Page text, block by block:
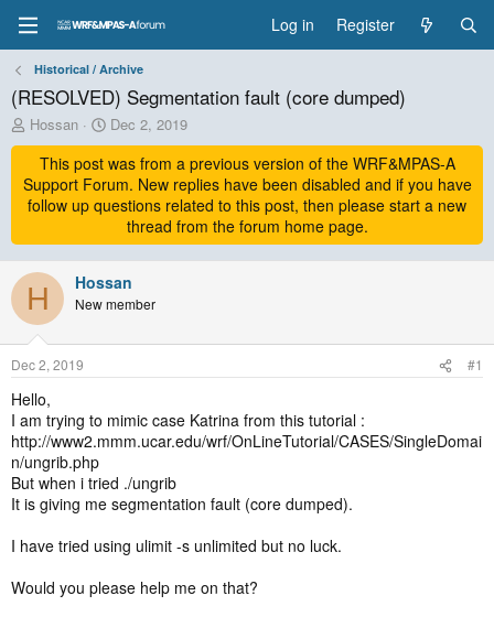
Log in Register
Historical / Archive
(RESOLVED) Segmentation fault (core dumped)
T
h
e
a
s
t
r
t
e
r
Hossan
S
t
a
r
t
a
t
e
Dec 2, 2019
This post was from a previous version of the WRF&MPAS-A
Support Forum. New replies have been disabled and if you have
follow up questions related to this post, then please start a new
thread from the forum home page.
H Hossan
New member
Dec 2, 2019 #1
Hello,
I am trying to mimic case Katrina from this tutorial :
http://www2.mmm.ucar.edu/wrf/OnLineTutorial/CASES/SingleDomai
n/ungrib.php
But when i tried ./ungrib
It is giving me segmentation fault (core dumped).
I have tried using ulimit -s unlimited but no luck.
Would you please help me on that?